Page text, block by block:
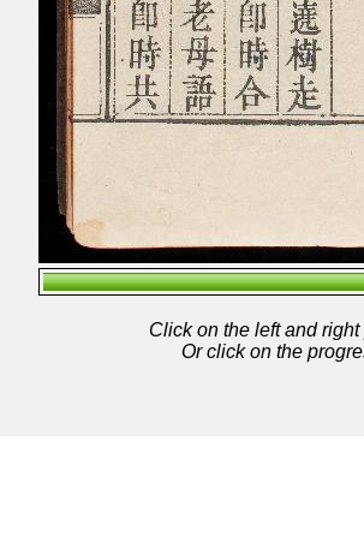
Click on the left and
Or click on the